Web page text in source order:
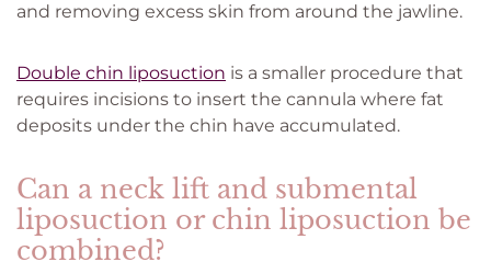
and removing excess skin from around the jawline.
Double chin liposuction is a smaller procedure that
requires incisions to insert the cannula where fat
deposits under the chin have accumulated.
Can a neck lift and submental
liposuction or chin liposuction be
combined?